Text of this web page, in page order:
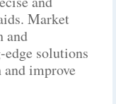
Market
and
solutions
improve